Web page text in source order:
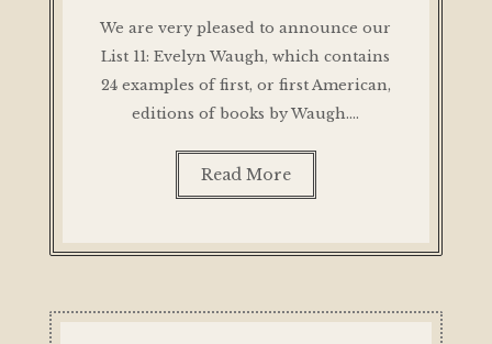
We are very pleased to announce our
List 11: Evelyn Waugh, which contains
24 examples of first, or first American,
editions of books by Waugh.…
Read More